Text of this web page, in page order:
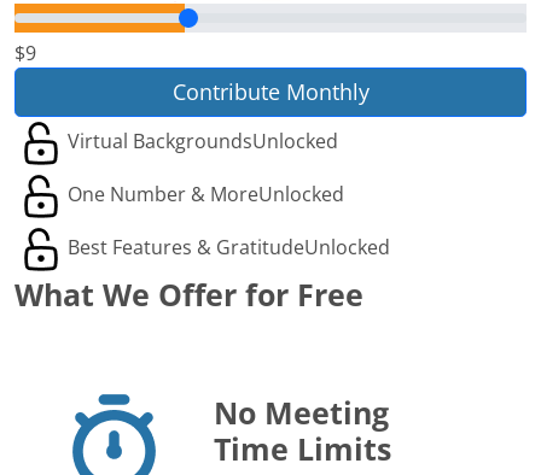
$9
Contribute Monthly
Virtual BackgroundsUnlocked
One Number & MoreUnlocked
Best Features & GratitudeUnlocked
What We Offer for Free
No Meeting
Time Limits